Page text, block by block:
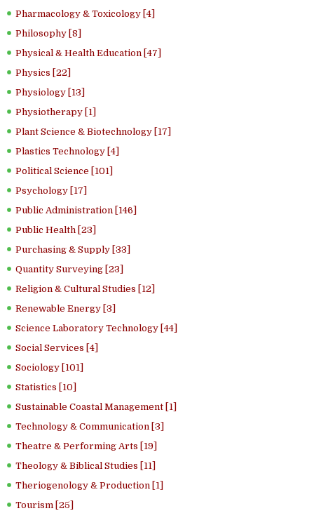
Pharmacology & Toxicology [4]
Philosophy [8]
Physical & Health Education [47]
Physics [22]
Physiology [13]
Physiotherapy [1]
Plant Science & Biotechnology [17]
Plastics Technology [4]
Political Science [101]
Psychology [17]
Public Administration [146]
Public Health [23]
Purchasing & Supply [33]
Quantity Surveying [23]
Religion & Cultural Studies [12]
Renewable Energy [3]
Science Laboratory Technology [44]
Social Services [4]
Sociology [101]
Statistics [10]
Sustainable Coastal Management [1]
Technology & Communication [3]
Theatre & Performing Arts [19]
Theology & Biblical Studies [11]
Theriogenology & Production [1]
Tourism [25]